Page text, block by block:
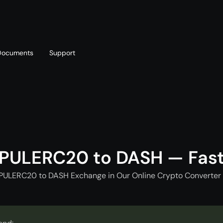
Support
to DASH —
to DASH Exchange in Our Online Crypto